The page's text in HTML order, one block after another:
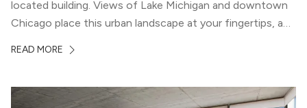
located building. Views of Lake Michigan and downtown
Chicago place this urban landscape at your fingertips, and
modern geometric patterns creates an upscale
READ MORE